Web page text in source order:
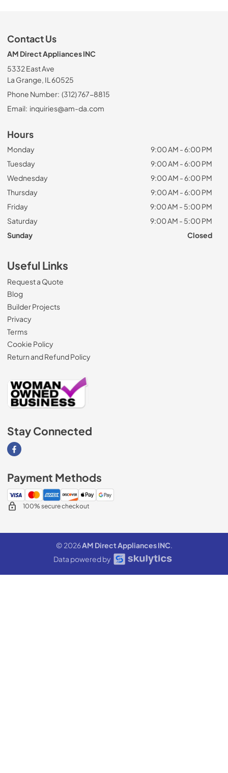
Contact Us
AM Direct Appliances INC
5332 East Ave
La Grange, IL 60525
Phone Number: (312) 767-8815
Email: inquiries@am-da.com
Hours
Monday
9:00 AM - 6:00 PM
Tuesday
9:00 AM - 6:00 PM
Wednesday
9:00 AM - 6:00 PM
Thursday
9:00 AM - 6:00 PM
Friday
9:00 AM - 5:00 PM
Saturday
9:00 AM - 5:00 PM
Sunday
Closed
Useful Links
Request a Quote
Blog
Builder Projects
Privacy
Terms
Cookie Policy
Return and Refund Policy
Stay Connected
Visit our Facebook page
Payment Methods
100% secure checkout
© 2026AM Direct Appliances INC.
Data powered by